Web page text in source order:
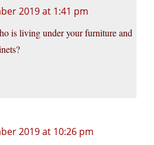
2019 at 1:41 pm
is living under your furniture and
2019 at 10:26 pm